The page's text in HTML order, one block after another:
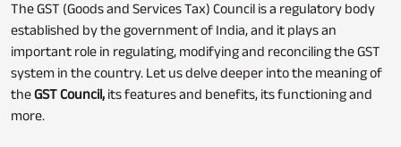
Business Credit Card
NPS
The GST (Goods and Services Tax) Council is a regulatory body
established by the government of India, and it plays an
important role in regulating, modifying and reconciling the GST
system in the country. Let us delve deeper into the meaning of
theGST Council, its features and benefits, its functioning and
more.